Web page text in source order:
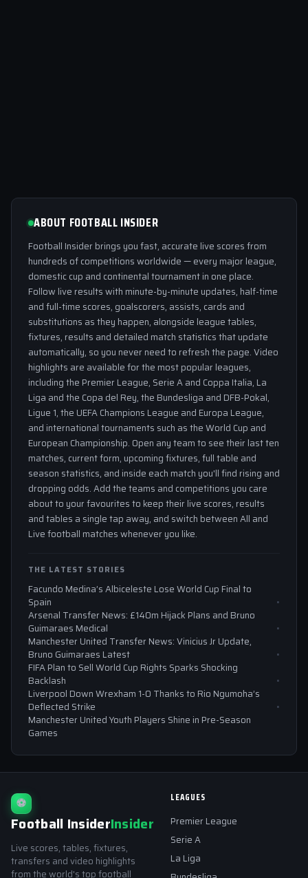
ABOUT FOOTBALL INSIDER
Football Insider brings you fast, accurate live scores from
hundreds of competitions worldwide — every major league,
domestic cup and continental tournament in one place.
Follow live results with minute-by-minute updates, half-time
and full-time scores, goalscorers, assists, cards and
substitutions as they happen, alongside league tables,
fixtures, results and detailed match statistics that update
automatically, so you never need to refresh the page. Video
highlights are available for the most popular leagues,
including the Premier League, Serie A and Coppa Italia, La
Liga and the Copa del Rey, the Bundesliga and DFB-Pokal,
Ligue 1, the UEFA Champions League and Europa League,
and international tournaments such as the World Cup and
European Championship. Open any team to see their last ten
matches, current form, upcoming fixtures, full table and
season statistics, and inside each match you'll find rising and
dropping odds. Add the teams and competitions you care
about to your favourites to keep their live scores, results
and tables a single tap away, and switch between All and
Live football matches whenever you like.
THE LATEST STORIES
Facundo Medina’s Albiceleste Lose World Cup Final to
Spain
Arsenal Transfer News: £140m Hijack Plans and Bruno
Guimaraes Medical
Manchester United Transfer News: Vinicius Jr Update,
Bruno Guimaraes Latest
FIFA Plan to Sell World Cup Rights Sparks Shocking
Backlash
Liverpool Down Wrexham 1-0 Thanks to Rio Ngumoha’s
Deflected Strike
Manchester United Youth Players Shine in Pre-Season
Games
⚽
Football InsiderInsider
Live scores, tables, fixtures,
transfers and video highlights
from the world's top football
LEAGUES
Premier League
Serie A
La Liga